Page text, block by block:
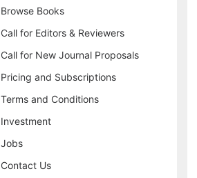
Browse Books
Call for Editors & Reviewers
Call for New Journal Proposals
Pricing and Subscriptions
Terms and Conditions
Investment
Jobs
Contact Us